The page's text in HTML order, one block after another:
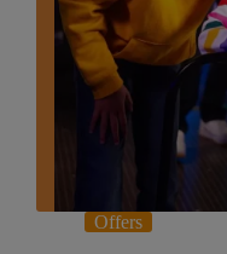
Offers